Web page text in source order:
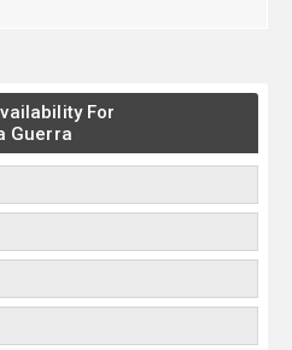
For
Guerra